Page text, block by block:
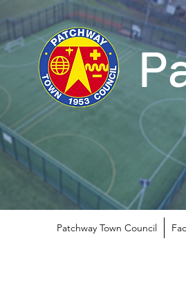
Patchway Town Council